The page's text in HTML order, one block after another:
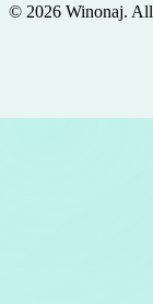
© 2026 Winonaj.